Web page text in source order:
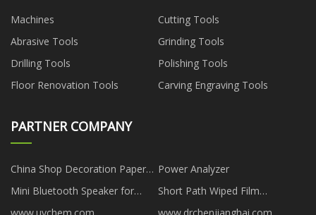
Machines
Cutting Tools
Abrasive Tools
Grinding Tools
Drilling Tools
Polishing Tools
Floor Renovation Tools
Carving Engraving Tools
PARTNER COMPANY
China Shop Decoration Paper
Flowers
Power Analyzer
Mini Bluetooth Speaker for
Short Path Wiped Film
Distillation